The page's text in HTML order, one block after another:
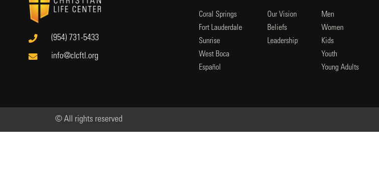
(954) 731-5433
info@clcftl.org
Coral Springs
Fort Lauderdale
Sunrise
West Boca
Español
Our Vision
Beliefs
Leadership
Men
Women
Kids
Youth
Young Adults
© All rights reserved